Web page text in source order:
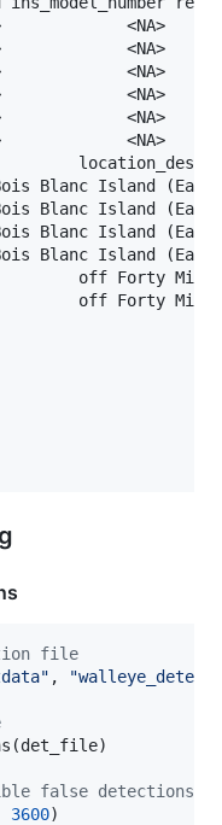
<NA>
<NA>
<NA>
<NA>
<NA>
<NA>
Island (East
Island (East
Island (East
Island (East
off Forty Mile
off Forty Mile
file
" , "
det_file)
false detections
3600)